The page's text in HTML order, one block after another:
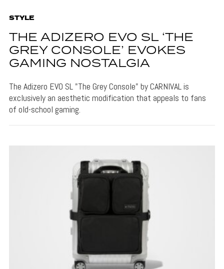
STYLE
THE ADIZERO EVO SL ‘THE
GREY CONSOLE’ EVOKES
GAMING NOSTALGIA
The Adizero EVO SL "The Grey Console" by CARNIVAL is
exclusively an aesthetic modification that appeals to fans
of old-school gaming.